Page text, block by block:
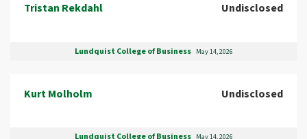
Tristan Rekdahl Undisclosed
Lundquist College of Business May 14, 2026
Kurt Molholm Undisclosed
Lundquist College of Business May 14, 2026